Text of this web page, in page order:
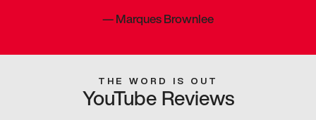
—Marques Brownlee
THE WORD IS OUT
YouTube Reviews